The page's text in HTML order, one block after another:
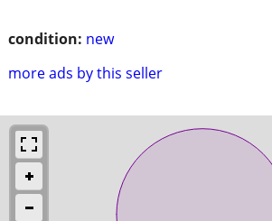
condition: new
more ads by this seller